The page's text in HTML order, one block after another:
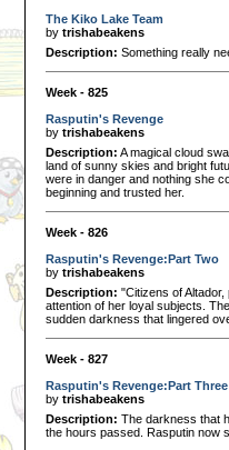
The Kiko Lake Team
by trishabeakens
Description: Something really
Week - 825
Rasputin's Revenge
by trishabeakens
Description: A magical cloud
land of sunny skies and bright
were in danger and nothing she
beginning and trusted her.
Week - 826
Rasputin's Revenge:Part Two
by trishabeakens
Description: "Citizens of
attention of her loyal subjects.
sudden darkness that lingered
Week - 827
Rasputin's Revenge:Part Three
by trishabeakens
Description: The darkness that
the hours passed. Rasputin now